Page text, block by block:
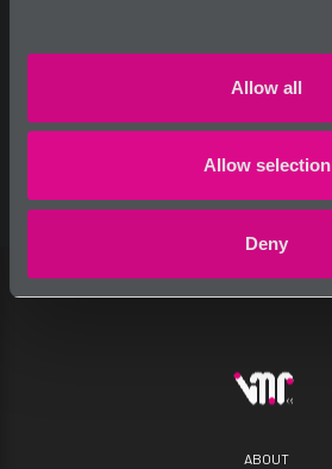
Allow all
Allow selection
Deny
ABOUT